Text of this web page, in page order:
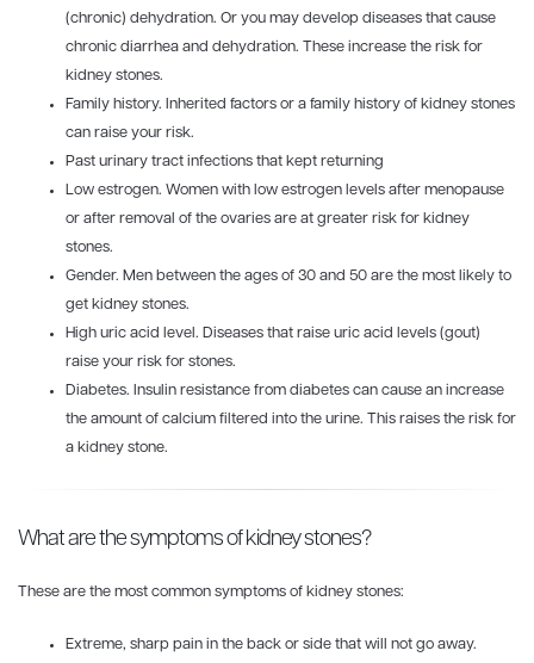
(chronic) dehydration. Or you may develop diseases that cause
chronic diarrhea and dehydration. These increase the risk for
kidney stones.
Family history. Inherited factors or a family history of kidney stones
can raise your risk.
Past urinary tract infections that kept returning
Low estrogen. Women with low estrogen levels after menopause
or after removal of the ovaries are at greater risk for kidney
stones.
Gender. Men between the ages of 30 and 50 are the most likely to
get kidney stones.
High uric acid level. Diseases that raise uric acid levels (gout)
raise your risk for stones.
Diabetes. Insulin resistance from diabetes can cause an increase
the amount of calcium filtered into the urine. This raises the risk for
a kidney stone.
What are the symptoms of kidney stones?
These are the most common symptoms of kidney stones:
Extreme, sharp pain in the back or side that will not go away.